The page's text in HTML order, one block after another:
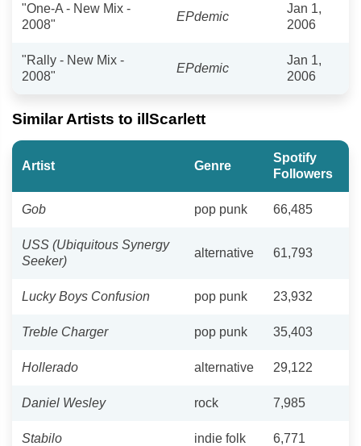
"One-A - New Mix -
2008"
EPdemic
Jan 1,
2006
"Rally - New Mix -
2008"
EPdemic
Jan 1,
2006
Similar Artists to illScarlett
Artist Genre
Spotify
Followers
Gob pop punk 66,485
USS (Ubiquitous Synergy
Seeker)
alternative 61,793
Lucky Boys Confusion pop punk 23,932
Treble Charger pop punk 35,403
Hollerado alternative 29,122
Daniel Wesley rock 7,985
Stabilo indie folk 6,771